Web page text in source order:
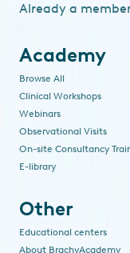
Already a
Academy
Browse All
Clinical Workshops
Webinars
Observational Visits
On-site Consultancy
E-library
Other
Educational centers
About BrachyAcademy